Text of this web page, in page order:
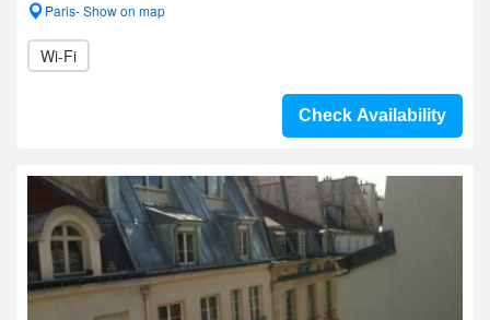
Paris- Show on map
Wi-Fi
Check Availability